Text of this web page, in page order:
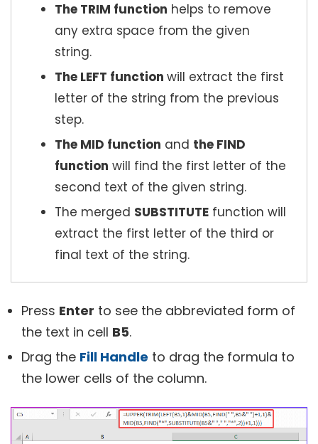
The TRIM function helps to remove
any extra space from the given
string.
The LEFT function will extract the first
letter of the string from the previous
step.
The MID function and the FIND
function will find the first letter of the
second text of the given string.
The merged SUBSTITUTE function will
extract the first letter of the third or
final text of the string.
Press Enter to see the abbreviated form of
the text in cell B5.
Drag the Fill Handle to drag the formula to
the lower cells of the column.